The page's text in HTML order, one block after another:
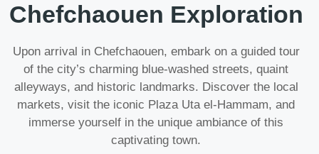
Chefchaouen Exploration
Upon arrival in Chefchaouen, embark on a guided tour
of the city’s charming blue-washed streets, quaint
alleyways, and historic landmarks. Discover the local
markets, visit the iconic Plaza Uta el-Hammam, and
immerse yourself in the unique ambiance of this
captivating town.